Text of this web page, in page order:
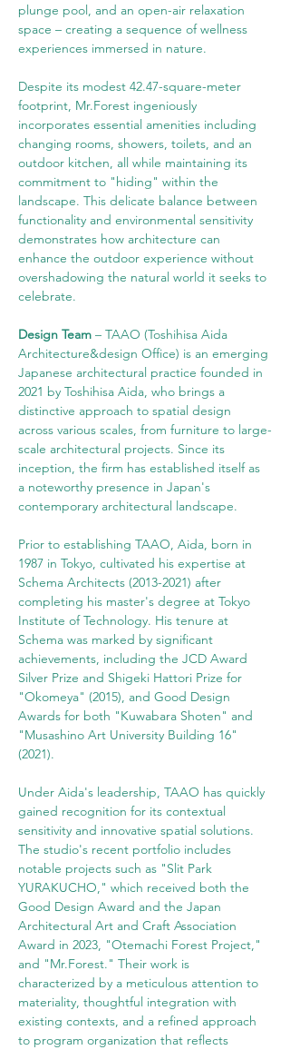
plunge pool, and an open-air relaxation
space – creating a sequence of wellness
experiences immersed in nature.
Despite its modest 42.47-square-meter
footprint, Mr.Forest ingeniously
incorporates essential amenities including
changing rooms, showers, toilets, and an
outdoor kitchen, all while maintaining its
commitment to "hiding" within the
landscape. This delicate balance between
functionality and environmental sensitivity
demonstrates how architecture can
enhance the outdoor experience without
overshadowing the natural world it seeks to
celebrate.
Design Team – TAAO (Toshihisa Aida
Architecture&design Office) is an emerging
Japanese architectural practice founded in
2021 by Toshihisa Aida, who brings a
distinctive approach to spatial design
across various scales, from furniture to large-
scale architectural projects. Since its
inception, the firm has established itself as
a noteworthy presence in Japan's
contemporary architectural landscape.
Prior to establishing TAAO, Aida, born in
1987 in Tokyo, cultivated his expertise at
Schema Architects (2013-2021) after
completing his master's degree at Tokyo
Institute of Technology. His tenure at
Schema was marked by significant
achievements, including the JCD Award
Silver Prize and Shigeki Hattori Prize for
"Okomeya" (2015), and Good Design
Awards for both "Kuwabara Shoten" and
"Musashino Art University Building 16"
(2021).
Under Aida's leadership, TAAO has quickly
gained recognition for its contextual
sensitivity and innovative spatial solutions.
The studio's recent portfolio includes
notable projects such as "Slit Park
YURAKUCHO," which received both the
Good Design Award and the Japan
Architectural Art and Craft Association
Award in 2023, "Otemachi Forest Project,"
and "Mr.Forest." Their work is
characterized by a meticulous attention to
materiality, thoughtful integration with
existing contexts, and a refined approach
to program organization that reflects